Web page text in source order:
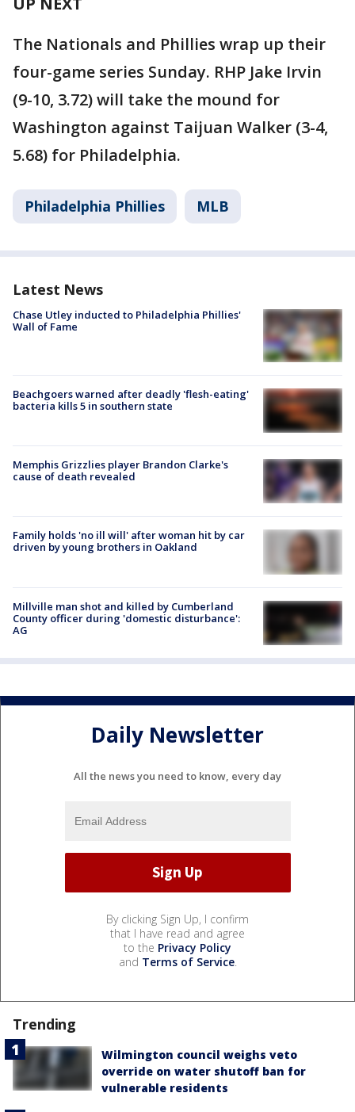
The Nationals and Phillies wrap up their
four-game series Sunday. RHP Jake Irvin
(9-10, 3.72) will take the mound for
Washington against Taijuan Walker (3-4,
5.68) for Philadelphia.
Philadelphia Phillies MLB
Latest News
Chase Utley inducted to Philadelphia Phillies'
Wall of Fame
Beachgoers warned after deadly 'flesh-eating'
bacteria kills 5 in southern state
Memphis Grizzlies player Brandon Clarke's
cause of death revealed
Family holds 'no ill will' after woman hit by car
driven by young brothers in Oakland
Millville man shot and killed by Cumberland
County officer during 'domestic disturbance':
AG
Daily Newsletter
All the news you need to know, every day
By clicking Sign Up, I confirm
that I have read and agree
to the Privacy Policy
and Terms of Service.
Trending
Wilmington council weighs veto
override on water shutoff ban for
vulnerable residents